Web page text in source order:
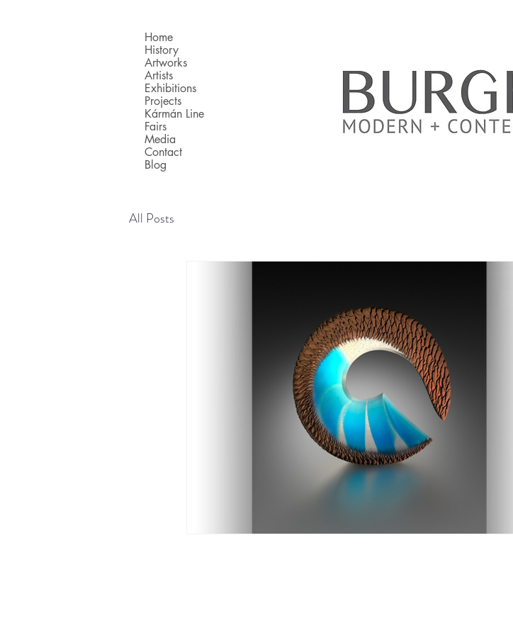
Home
History
Artworks
Artists
Exhibitions
Projects
Kármán Line
Fairs
Media
Contact
Blog
All Posts